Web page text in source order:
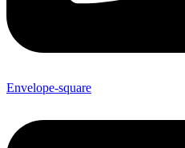
Envelope-square